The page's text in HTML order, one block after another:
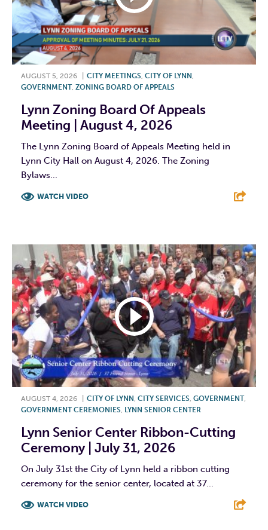
AUGUST 5, 2026 CITY MEETINGS, CITY OF LYNN ,
GOVERNMENT, ZONING BOARD OF APPEALS
Lynn Zoning Board Of Appeals
Meeting | August 4, 2026
The Lynn Zoning Board of Appeals Meeting held in
Lynn City Hall on August 4, 2026. The Zoning
Bylaws...
WATCH VIDEO
AUGUST 4, 2026 CITY OF LYNN, CITY SERVICES, GOVERNMENT,
GOVERNMENT CEREMONIES, LYNN SENIOR CENTER
Lynn Senior Center Ribbon-Cutting
Ceremony | July 31, 2026
On July 31st the City of Lynn held a ribbon cutting
ceremony for the senior center, located at 37...
WATCH VIDEO